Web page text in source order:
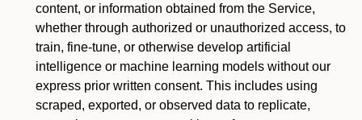
content, or information obtained from the Service,
whether through authorized or unauthorized access, to
train, fine-tune, or otherwise develop artificial
intelligence or machine learning models without our
express prior written consent. This includes using
scraped, exported, or observed data to replicate,